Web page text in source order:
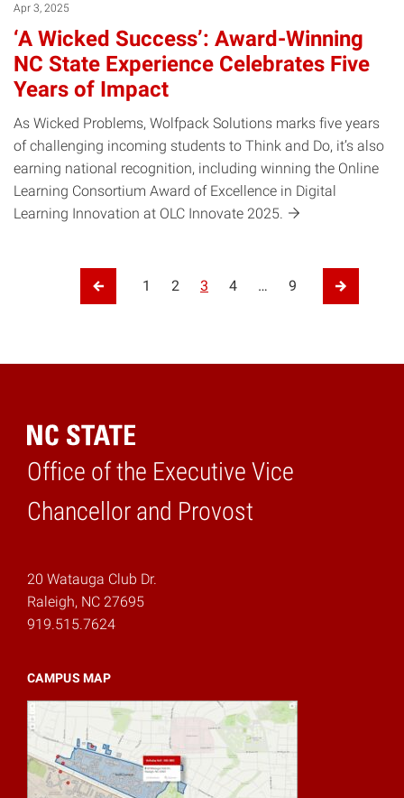
Apr 3, 2025
‘A Wicked Success’: Award-Winning
NC State Experience Celebrates Five
Years of Impact
As Wicked Problems, Wolfpack Solutions marks five years
of challenging incoming students to Think and Do, it’s also
earning national recognition, including winning the Online
Learning Consortium Award of Excellence in Digital
Learning Innovation at OLC Innovate 2025.
Posts pagination
Previous Page
1 2 3 4 … 9
Next Page
Office of the Executive Vice
Chancellor and Provost
Home
20 Watauga Club Dr.
Raleigh, NC 27695
919.515.7624
CAMPUS MAP